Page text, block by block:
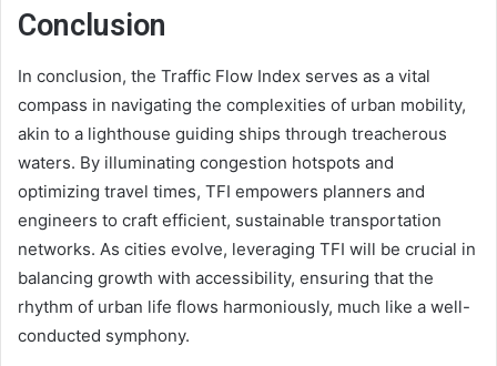
Conclusion
In conclusion, the Traffic Flow Index serves as a vital
compass in navigating the complexities of urban mobility,
akin to a lighthouse guiding ships through treacherous
waters. By illuminating congestion hotspots and
optimizing travel times, TFI empowers planners and
engineers to craft efficient, sustainable transportation
networks. As cities evolve, leveraging TFI will be crucial in
balancing growth with accessibility, ensuring that the
rhythm of urban life flows harmoniously, much like a well-
conducted symphony.